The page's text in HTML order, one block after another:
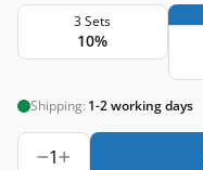
3 Sets
10%
Shipping: 1-2 working days
1